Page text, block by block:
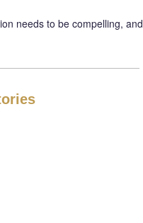
needs to be compelling, and